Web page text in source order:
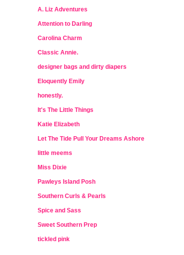
A. Liz Adventures
Attention to Darling
Carolina Charm
Classic Annie.
designer bags and dirty diapers
Eloquently Emily
honestly.
It's The Little Things
Katie Elizabeth
Let The Tide Pull Your Dreams Ashore
little meems
Miss Dixie
Pawleys Island Posh
Southern Curls & Pearls
Spice and Sass
Sweet Southern Prep
tickled pink